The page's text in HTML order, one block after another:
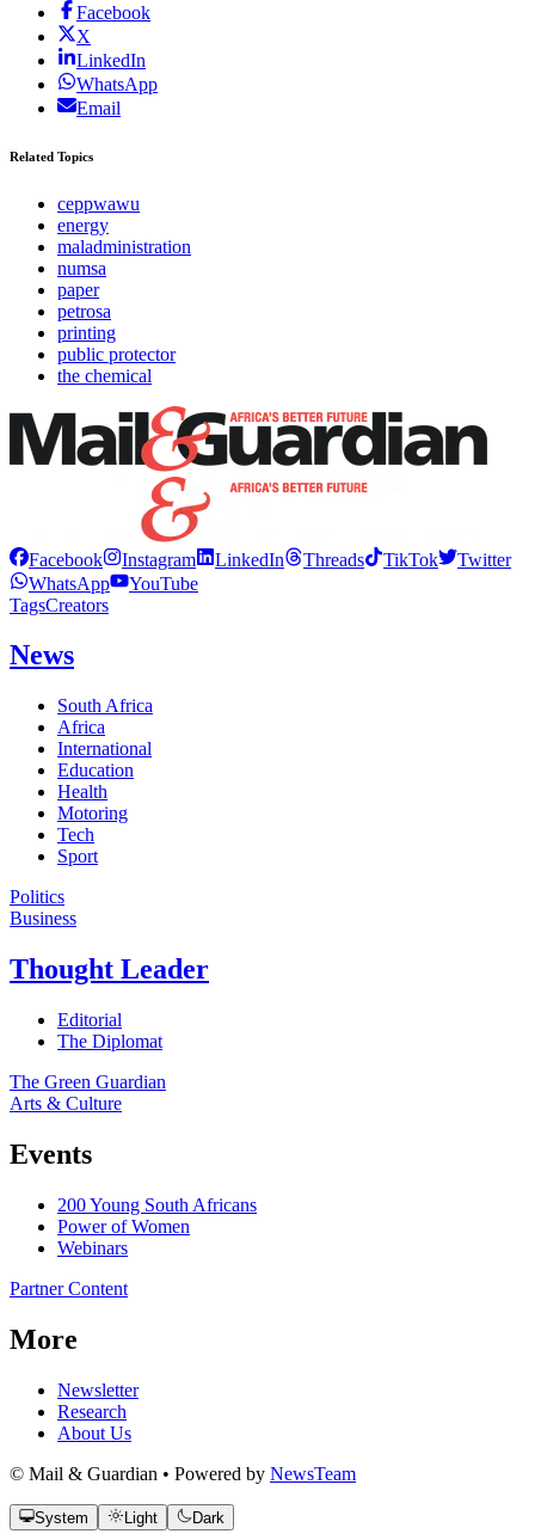
Facebook
X
LinkedIn
WhatsApp
Email
Related Topics
ceppwawu
energy
maladministration
numsa
paper
petrosa
printing
public protector
the chemical
Facebook Instagram LinkedIn Threads TikTok
Twitter
WhatsApp
YouTube
TagsCreators
News
South Africa
Africa
International
Education
Health
Motoring
Tech
Sport
Politics
Business
Thought Leader
Editorial
The Diplomat
The Green Guardian
Arts & Culture
Events
200 Young South Africans
Power of Women
Webinars
Partner Content
More
Newsletter
Research
About Us
© Mail & Guardian • Powered by NewsTeam
System Light Dark